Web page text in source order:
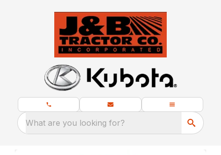
What are you looking for?